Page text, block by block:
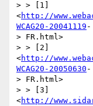
> > [1]
<http://
WCAG20-20041119 -
> FR.html>
> > [2]
<http://
WCAG20-20050630 -
> FR.html>
> > [3]
<http://